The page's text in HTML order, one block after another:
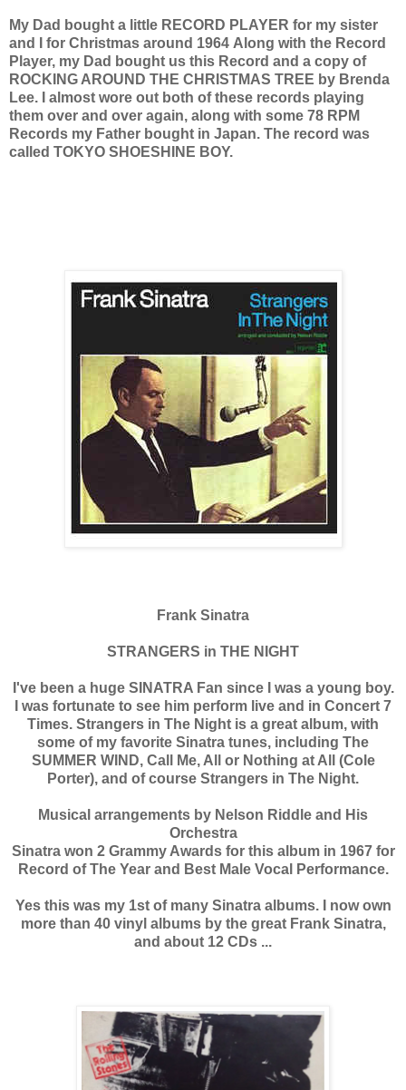
My Dad bought a little RECORD PLAYER for my sister
and I for Christmas around 1964 Along with the Record
Player, my Dad bought us this Record and a copy of
ROCKING AROUND THE CHRISTMAS TREE by Brenda
Lee. I almost wore out both of these records playing
them over and over again, along with some 78 RPM
Records my Father bought in Japan. The record was
called TOKYO SHOESHINE BOY.
Frank Sinatra
STRANGERS in THE NIGHT
I've been a huge SINATRA Fan since I was a young boy.
I was fortunate to see him perform live and in Concert 7
Times. Strangers in The Night is a great album, with
some of my favorite Sinatra tunes, including The
SUMMER WIND, Call Me, All or Nothing at All (Cole
Porter), and of course Strangers in The Night.
Musical arrangements by Nelson Riddle and His
Orchestra
Sinatra won 2 Grammy Awards for this album in 1967 for
Record of The Year and Best Male Vocal Performance.
Yes this was my 1st of many Sinatra albums. I now own
more than 40 vinyl albums by the great Frank Sinatra,
and about 12 CDs ...